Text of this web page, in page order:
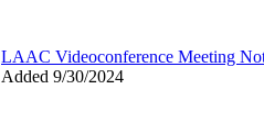
LAAC Videoconference Meeting
Added 9/30/2024